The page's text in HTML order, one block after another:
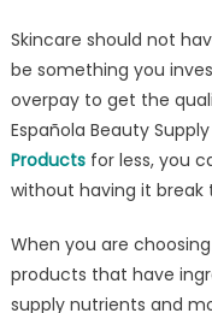
Skincare should not
be something you
overpay to get the
Española Beauty
Productsfor less, you
without having it break
When you are
products that have
supply nutrients and